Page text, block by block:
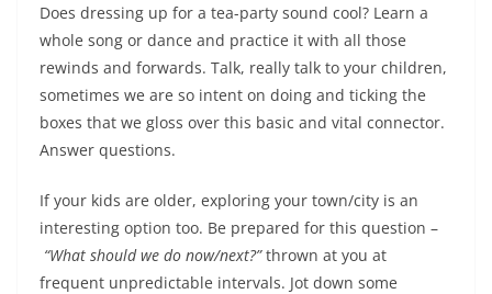
Does dressing up for a tea-party sound cool? Learn a
whole song or dance and practice it with all those
rewinds and forwards. Talk, really talk to your children,
sometimes we are so intent on doing and ticking the
boxes that we gloss over this basic and vital connector.
Answer questions.
If your kids are older, exploring your town/city is an
interesting option too. Be prepared for this question –
“What should we do now/next?”thrown at you at
frequent unpredictable intervals. Jot down some